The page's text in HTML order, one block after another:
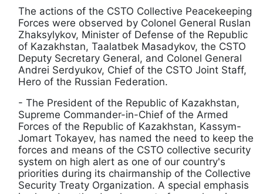
The actions of the CSTO Collective Peacekeeping
Forces were observed by Colonel General Ruslan
Zhaksylykov, Minister of Defense of the Republic
of Kazakhstan, Taalatbek Masadykov, the CSTO
Deputy Secretary General, and Colonel General
Andrei Serdyukov, Chief of the CSTO Joint Staff,
Hero of the Russian Federation.
- The President of the Republic of Kazakhstan,
Supreme Commander-in-Chief of the Armed
Forces of the Republic of Kazakhstan, Kassym-
Jomart Tokayev, has named the need to keep the
forces and means of the CSTO collective security
system on high alert as one of our country's
priorities during its chairmanship of the Collective
Security Treaty Organization. A special emphasis